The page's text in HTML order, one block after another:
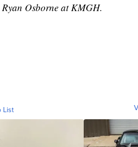
Osborne at KMGH.
List